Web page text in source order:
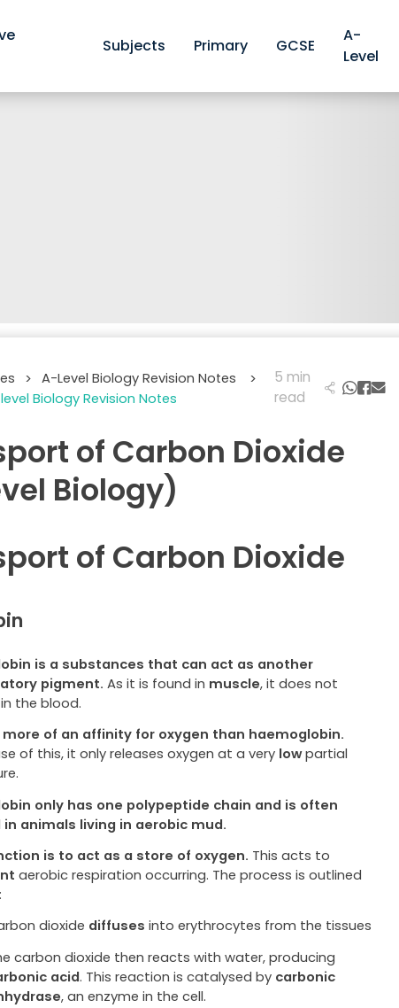
Subjects Primary GCSE
A-
Level
> A-Level Biology Revision Notes
>
Biology Revision Notes
5 min
read
of Carbon Dioxide
Biology)
of Carbon Dioxide
is a substances that can act as another
pigment.As it is found in muscle, it does not
the blood.
more of an affinity for oxygen than haemoglobin.
of this, it only releases oxygen at a very lowpartial
only has one polypeptide chain and is often
in animals living in aerobic mud.
is to act as a store of oxygen. This acts to
aerobic respiration occurring. The process is outlined
dioxide diffuses into erythrocytes from the tissues
carbon dioxide then reacts with water, producing
acid. This reaction is catalysed by carbonic
, an enzyme in the cell.